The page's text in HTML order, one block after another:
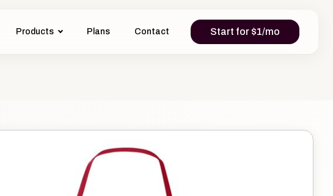
Products Plans Contact Start for $1/mo